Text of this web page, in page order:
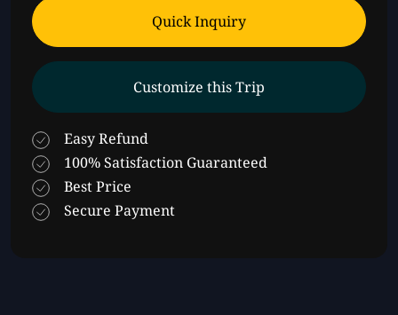
Quick Inquiry
Customize this Trip
Easy Refund
100% Satisfaction Guaranteed
Best Price
Secure Payment